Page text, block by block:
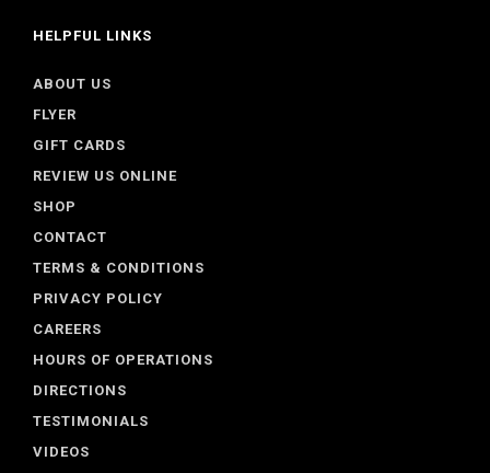
HELPFUL LINKS
ABOUT US
FLYER
GIFT CARDS
REVIEW US ONLINE
SHOP
CONTACT
TERMS & CONDITIONS
PRIVACY POLICY
CAREERS
HOURS OF OPERATIONS
DIRECTIONS
TESTIMONIALS
VIDEOS